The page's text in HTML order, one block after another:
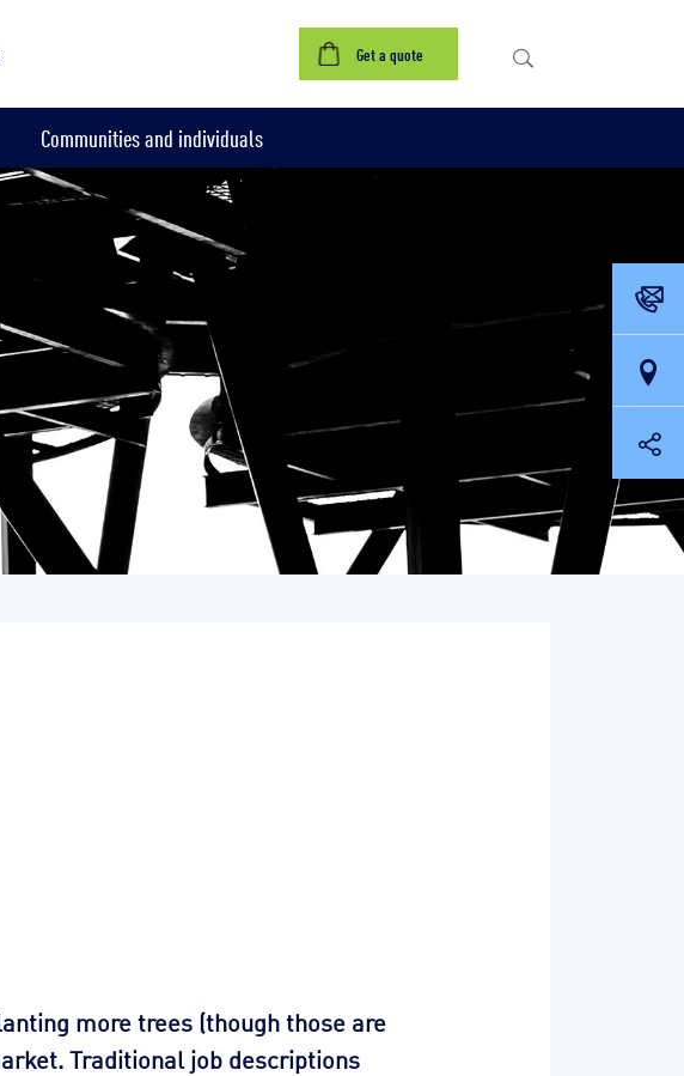
Get a quote
Communities and individuals
more trees (though those are
Traditional job descriptions